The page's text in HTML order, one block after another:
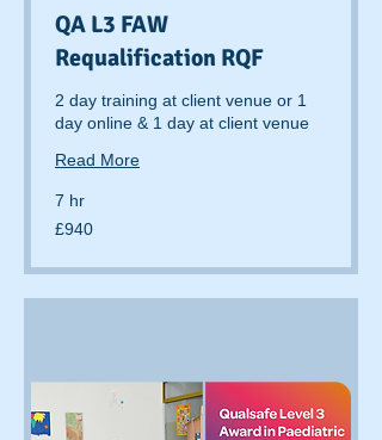
QA L3 FAW
Requalification RQF
2 day training at client venue or 1
day online & 1 day at client venue
Read More
7 hr
940
British
£940